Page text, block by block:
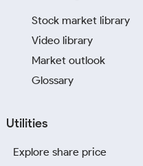
Stock market library
Video library
Market outlook
Glossary
Utilities
Explore share price